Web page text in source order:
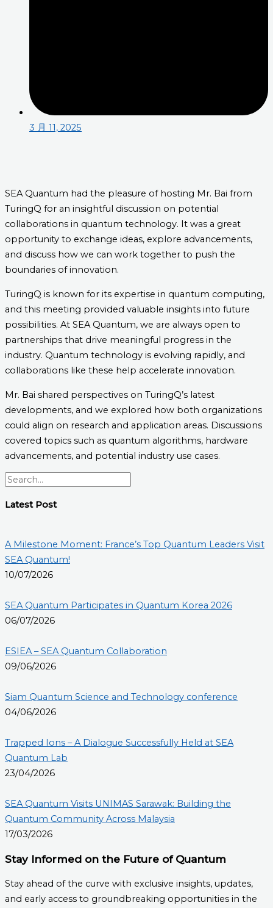
3 月 11, 2025
SEA Quantum had the pleasure of hosting Mr. Bai from
TuringQ for an insightful discussion on potential
collaborations in quantum technology. It was a great
opportunity to exchange ideas, explore advancements,
and discuss how we can work together to push the
boundaries of innovation.
TuringQ is known for its expertise in quantum computing,
and this meeting provided valuable insights into future
possibilities. At SEA Quantum, we are always open to
partnerships that drive meaningful progress in the
industry. Quantum technology is evolving rapidly, and
collaborations like these help accelerate innovation.
Mr. Bai shared perspectives on TuringQ’s latest
developments, and we explored how both organizations
could align on research and application areas. Discussions
covered topics such as quantum algorithms, hardware
advancements, and potential industry use cases.
Latest Post
A Milestone Moment: France’s Top Quantum Leaders Visit
SEA Quantum!
10/07/2026
SEA Quantum Participates in Quantum Korea 2026
06/07/2026
ESIEA – SEA Quantum Collaboration
09/06/2026
Siam Quantum Science and Technology conference
04/06/2026
Trapped Ions – A Dialogue Successfully Held at SEA
Quantum Lab
23/04/2026
SEA Quantum Visits UNIMAS Sarawak: Building the
Quantum Community Across Malaysia
17/03/2026
Stay Informed on the Future of Quantum
Stay ahead of the curve with exclusive insights, updates,
and early access to groundbreaking opportunities in the